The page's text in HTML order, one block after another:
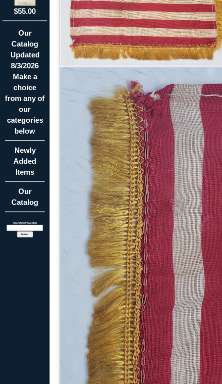
$55.00
Our
Catalog
Updated
8/3/2026
Make a
choice
from any of
our
categories
below
Newly
Added
Items
Our
Catalog
Search Our Catalog